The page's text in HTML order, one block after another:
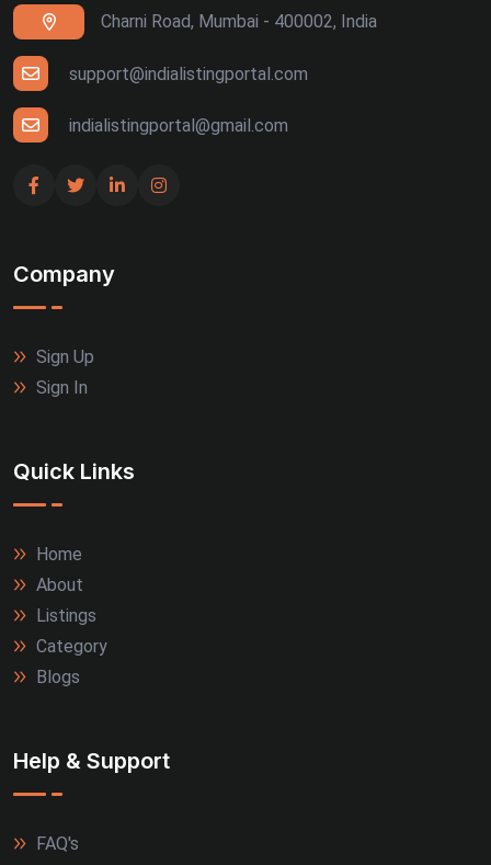
Charni Road, Mumbai - 400002, India
support@indialistingportal.com
indialistingportal@gmail.com
Company
Sign Up
Sign In
Quick Links
Home
About
Listings
Category
Blogs
Help & Support
FAQ's